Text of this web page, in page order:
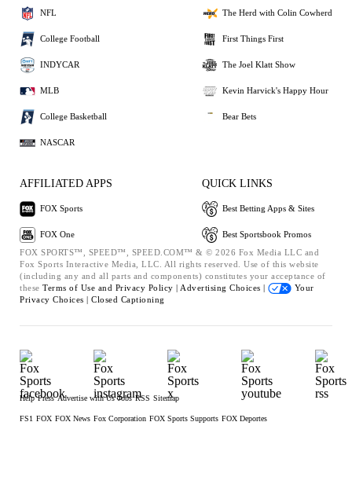
NFL
College Football
INDYCAR
MLB
College Basketball
NASCAR
The Herd with Colin Cowherd
First Things First
The Joel Klatt Show
Kevin Harvick's Happy Hour
Bear Bets
AFFILIATED APPS
FOX Sports
FOX One
QUICK LINKS
Best Betting Apps & Sites
Best Sportsbook Promos
FOX SPORTS™, SPEED™, SPEED.COM™ & © 2026 Fox Media LLC and
Fox Sports Interactive Media, LLC. All rights reserved. Use of this website
(including any and all parts and components) constitutes your acceptance of
these Terms of Use and Privacy Policy | Advertising Choices |
Your
Privacy Choices | Closed Captioning
Help Press Advertise with Us Jobs RSS Sitemap
FS1 FOX FOX News Fox Corporation FOX Sports Supports FOX Deportes